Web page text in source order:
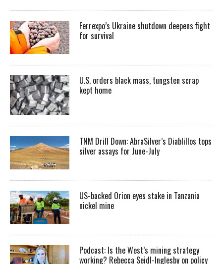
Ferrexpo’s Ukraine shutdown deepens fight
for survival
U.S. orders black mass, tungsten scrap
kept home
TNM Drill Down: AbraSilver’s Diablillos tops
silver assays for June-July
US-backed Orion eyes stake in Tanzania
nickel mine
Podcast: Is the West’s mining strategy
working? Rebecca Seidl-Inglesby on policy